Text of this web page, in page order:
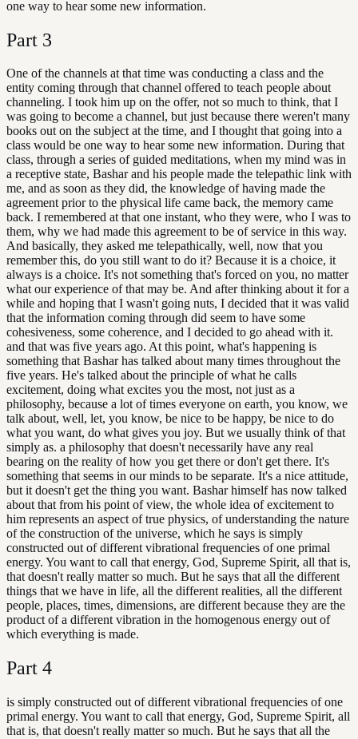
one way to hear some new information.
Part 3
One of the channels at that time was conducting a class and the
entity coming through that channel offered to teach people about
channeling. I took him up on the offer, not so much to think, that I
was going to become a channel, but just because there weren't many
books out on the subject at the time, and I thought that going into a
class would be one way to hear some new information. During that
class, through a series of guided meditations, when my mind was in
a receptive state, Bashar and his people made the telepathic link with
me, and as soon as they did, the knowledge of having made the
agreement prior to the physical life came back, the memory came
back. I remembered at that one instant, who they were, who I was to
them, why we had made this agreement to be of service in this way.
And basically, they asked me telepathically, well, now that you
remember this, do you still want to do it? Because it is a choice, it
always is a choice. It's not something that's forced on you, no matter
what our experience of that may be. And after thinking about it for a
while and hoping that I wasn't going nuts, I decided that it was valid
that the information coming through did seem to have some
cohesiveness, some coherence, and I decided to go ahead with it.
and that was five years ago. At this point, what's happening is
something that Bashar has talked about many times throughout the
five years. He's talked about the principle of what he calls
excitement, doing what excites you the most, not just as a
philosophy, because a lot of times everyone on earth, you know, we
talk about, well, let, you know, be nice to be happy, be nice to do
what you want, do what gives you joy. But we usually think of that
simply as. a philosophy that doesn't necessarily have any real
bearing on the reality of how you get there or don't get there. It's
something that seems in our minds to be separate. It's a nice attitude,
but it doesn't get the thing you want. Bashar himself has now talked
about that from his point of view, the whole idea of excitement to
him represents an aspect of true physics, of understanding the nature
of the construction of the universe, which he says is simply
constructed out of different vibrational frequencies of one primal
energy. You want to call that energy, God, Supreme Spirit, all that is,
that doesn't really matter so much. But he says that all the different
things that we have in life, all the different realities, all the different
people, places, times, dimensions, are different because they are the
product of a different vibration in the homogenous energy out of
which everything is made.
Part 4
is simply constructed out of different vibrational frequencies of one
primal energy. You want to call that energy, God, Supreme Spirit, all
that is, that doesn't really matter so much. But he says that all the